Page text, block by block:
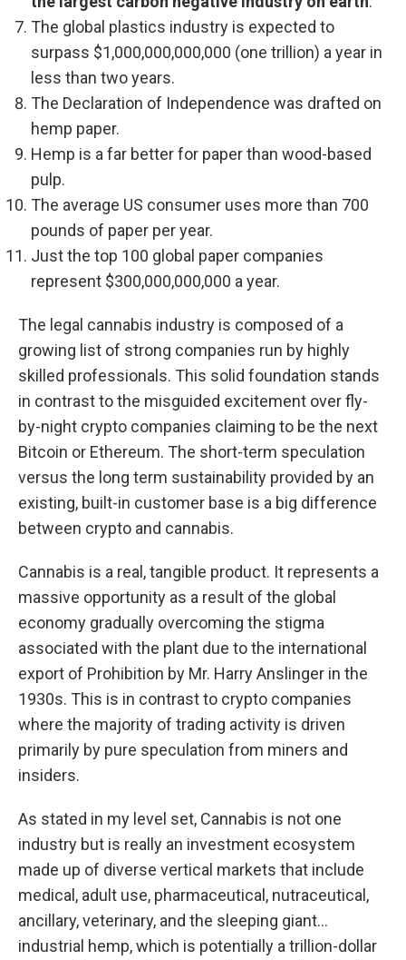
The global plastics industry is expected to
surpass $1,000,000,000,000 (one trillion) a year in
less than two years.
The Declaration of Independence was drafted on
hemp paper.
Hemp is a far better for paper than wood-based
pulp.
The average US consumer uses more than 700
pounds of paper per year.
Just the top 100 global paper companies
represent $300,000,000,000 a year.
The legal cannabis industry is composed of a
growing list of strong companies run by highly
skilled professionals. This solid foundation stands
in contrast to the misguided excitement over fly-
by-night crypto companies claiming to be the next
Bitcoin or Ethereum. The short-term speculation
versus the long term sustainability provided by an
existing, built-in customer base is a big difference
between crypto and cannabis.
Cannabis is a real, tangible product. It represents a
massive opportunity as a result of the global
economy gradually overcoming the stigma
associated with the plant due to the international
export of Prohibition by Mr. Harry Anslinger in the
1930s. This is in contrast to crypto companies
where the majority of trading activity is driven
primarily by pure speculation from miners and
insiders.
As stated in my level set, Cannabis is not one
industry but is really an investment ecosystem
made up of diverse vertical markets that include
medical, adult use, pharmaceutical, nutraceutical,
ancillary, veterinary, and the sleeping giant…
industrial hemp, which is potentially a trillion-dollar